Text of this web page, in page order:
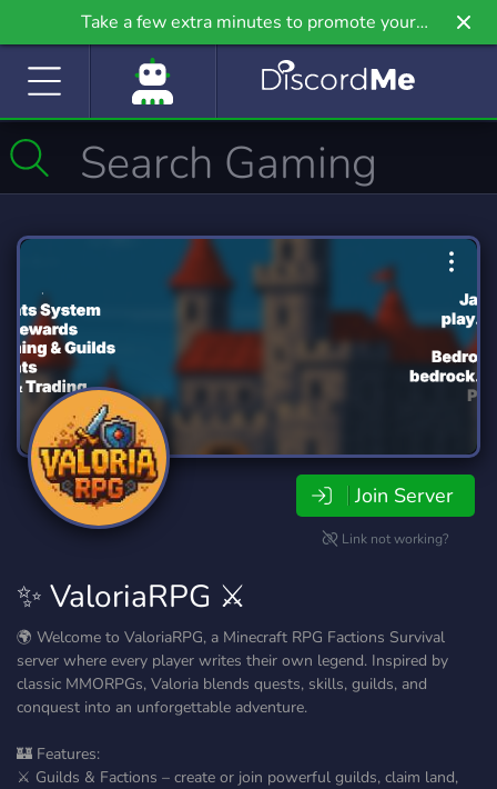
Take a few extra minutes to promote your
community even further on Griv.io, our newest
Join Server
Link not working?
✨ ValoriaRPG ⚔️
🌍 Welcome to ValoriaRPG, a Minecraft RPG Factions Survival
server where every player writes their own legend. Inspired by
classic MMORPGs, Valoria blends quests, skills, guilds, and
conquest into an unforgettable adventure.
🏰 Features:
⚔️ Guilds & Factions – create or join powerful guilds, claim land,